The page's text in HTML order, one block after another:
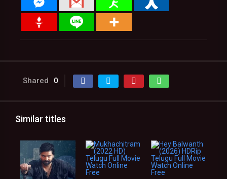
Shared 0
Similar titles